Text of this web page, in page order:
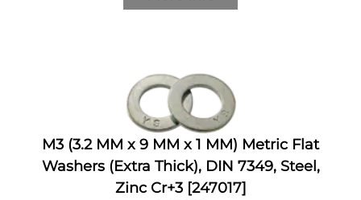
M3 (3.2 MM x 9 MM x 1 MM) Metric Flat
Washers (Extra Thick), DIN 7349, Steel,
Zinc Cr+3 [247017]